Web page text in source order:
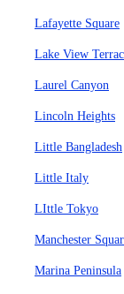
Lafayette Square
Lake View
Laurel Canyon
Lincoln Heights
Little Bangladesh
Little Italy
LIttle Tokyo
Manchester
Marina Peninsula